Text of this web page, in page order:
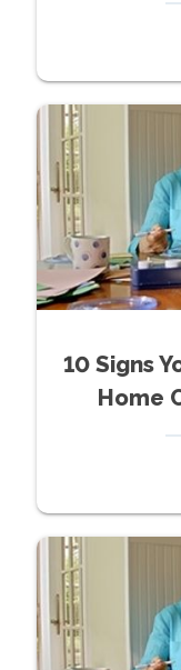
10 Signs
Home